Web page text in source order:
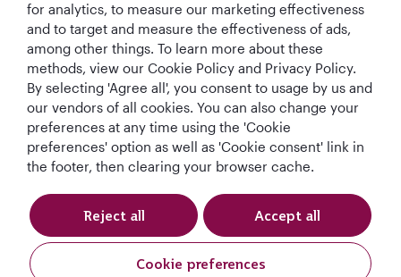
Qatar Airways Holidays
Qatar Airways
for analytics, to measure our marketing effectiveness
and to target and measure the effectiveness of ads,
among other things. To learn more about these
methods, view our Cookie Policy and Privacy Policy.
By selecting 'Agree all', you consent to usage by us and
our vendors of all cookies. You can also change your
preferences at any time using the 'Cookie
preferences' option as well as 'Cookie consent' link in
the footer, then clearing your browser cache.
Cookie preferences
Reject all Accept all